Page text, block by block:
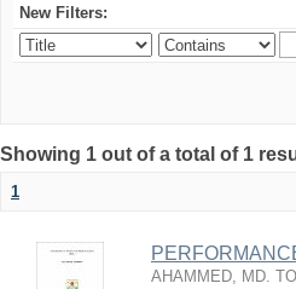
New Filters:
Showing 1 out of a total of 1
1
AHAMMED, MD.